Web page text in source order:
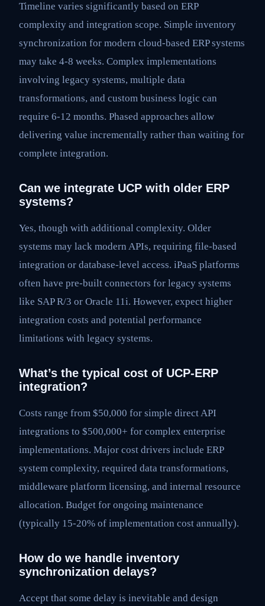
Timeline varies significantly based on ERP
complexity and integration scope. Simple inventory
synchronization for modern cloud-based ERP systems
may take 4-8 weeks. Complex implementations
involving legacy systems, multiple data
transformations, and custom business logic can
require 6-12 months. Phased approaches allow
delivering value incrementally rather than waiting for
complete integration.
Can we integrate UCP with older ERP
systems?
Yes, though with additional complexity. Older
systems may lack modern APIs, requiring file-based
integration or database-level access. iPaaS platforms
often have pre-built connectors for legacy systems
like SAP R/3 or Oracle 11i. However, expect higher
integration costs and potential performance
limitations with legacy systems.
What’s the typical cost of UCP-ERP
integration?
Costs range from $50,000 for simple direct API
integrations to $500,000+ for complex enterprise
implementations. Major cost drivers include ERP
system complexity, required data transformations,
middleware platform licensing, and internal resource
allocation. Budget for ongoing maintenance
(typically 15-20% of implementation cost annually).
How do we handle inventory
synchronization delays?
Accept that some delay is inevitable and design